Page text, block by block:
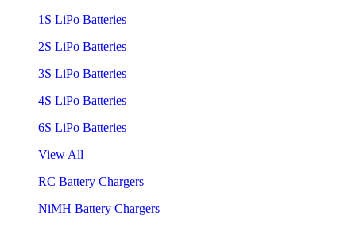
1S LiPo Batteries
2S LiPo Batteries
3S LiPo Batteries
4S LiPo Batteries
6S LiPo Batteries
View All
RC Battery Chargers
NiMH Battery Chargers